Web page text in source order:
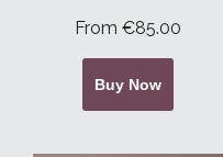
From €85.00
Buy Now